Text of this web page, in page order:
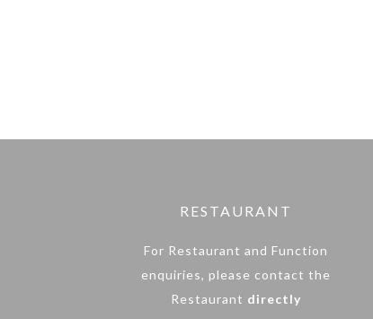
RESTAURANT
For Restaurant and Function
enquiries, please contact the
Restaurant directly